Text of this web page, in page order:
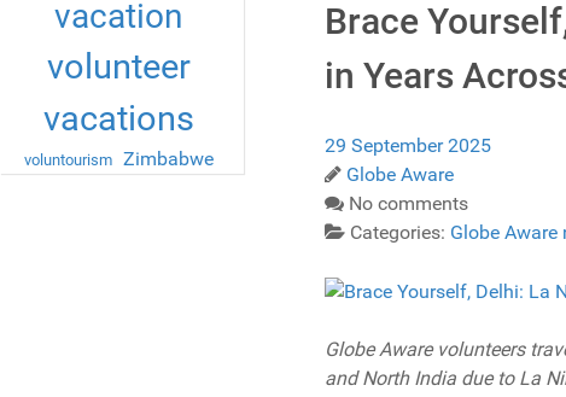
vacation
volunteer
vacations
voluntourism Zimbabwe
Brace
in Years
29 September 2025
Globe Aware
No comments
Categories: Globe Aware
Globe Aware volunteers
and North India due to La